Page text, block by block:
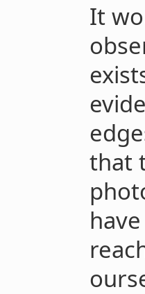
It
that